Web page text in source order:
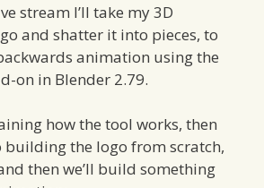
stream I’ll take my 3D
and shatter it into pieces, to
animation using the
on in Blender 2.79.
how the tool works, then
building the logo from scratch,
then we’ll build something